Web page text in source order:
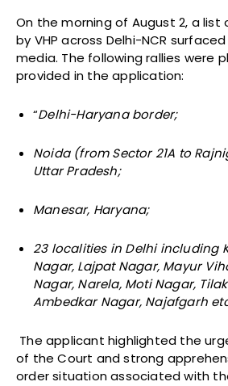
On the morning of August 2, a list
by VHP across Delhi-NCR
media. The following rallies were
provided in the application:
“Delhi-Haryana border;
Noida (from Sector 21A to
Uttar Pradesh;
Manesar, Haryana;
23 localities in Delhi including
Nagar, Lajpat Nagar, Mayur
Nagar, Narela, Moti Nagar,
Ambedkar Nagar, Najafgarh
The applicant highlighted the
of the Court and strong
order situation associated with